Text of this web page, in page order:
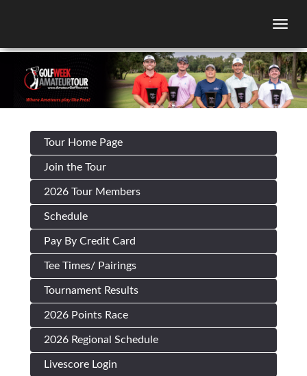
Tour Home Page
Join the Tour
2026 Tour Members
Schedule
Pay By Credit Card
Tee Times/ Pairings
Tournament Results
2026 Points Race
2026 Regional Schedule
Livescore Login